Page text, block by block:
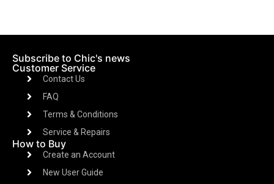
Subscribe to Chic's news
Customer Service
Contact Us
FAQ
Terms & Conditions
Service & Repairs
How to Buy
Create an Account
New User Guide